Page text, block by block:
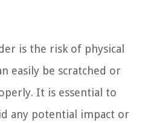
is the risk of physical
easily be scratched or
It is essential to
any potential impact or